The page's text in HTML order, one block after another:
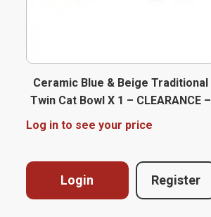
Ceramic Blue & Beige Traditional
Twin Cat Bowl X 1 – CLEARANCE –
Log in to see your price
Login Register